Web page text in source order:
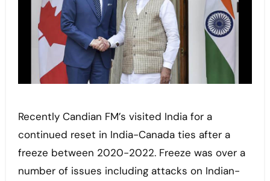
Recently Candian FM’s visited India for a
continued reset in India-Canada ties after a
freeze between 2020-2022. Freeze was over a
number of issues including attacks on Indian-